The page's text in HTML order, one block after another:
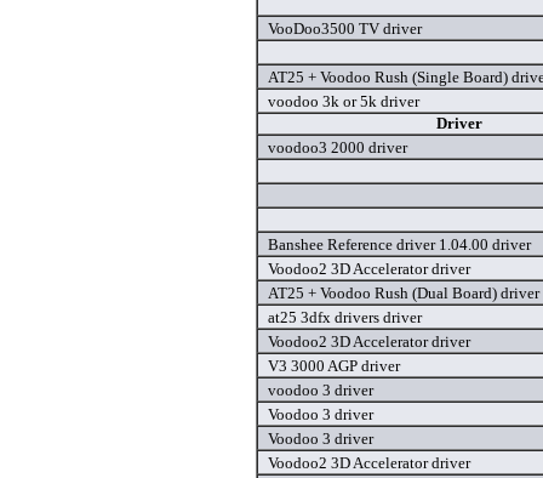
VooDoo3500 TV driver
AT25 + Voodoo Rush (Single Board)
voodoo 3k or 5k driver
Driver
voodoo3 2000 driver
Banshee Reference driver 1.04.00 driver
Voodoo2 3D Accelerator driver
AT25 + Voodoo Rush (Dual Board) driver
at25 3dfx drivers driver
Voodoo2 3D Accelerator driver
V3 3000 AGP driver
voodoo 3 driver
Voodoo 3 driver
Voodoo 3 driver
Voodoo2 3D Accelerator driver